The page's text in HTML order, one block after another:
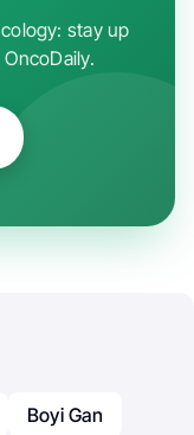
stay up
Boyi Gan